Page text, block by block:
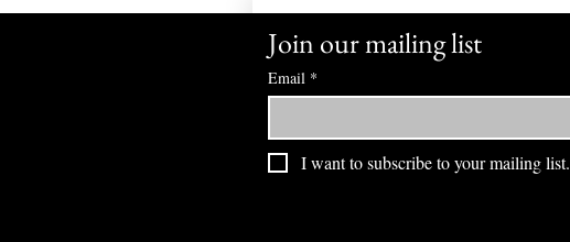
Join our mailing list
Email *
I want to subscribe to your mailing list.